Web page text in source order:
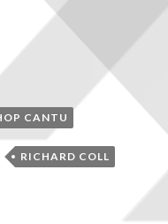
CANTU
RICHARD COLL